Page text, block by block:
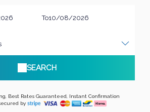
To
SEARCH
Best Rates Guaranteed, Instant Confirmation
by